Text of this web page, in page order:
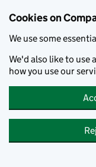
Cookies on
We use some
We'd also like to use
how you use our